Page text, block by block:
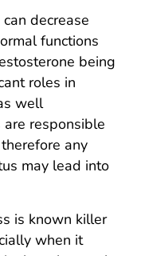
decrease
functions
being
roles in
well
responsible
any
may lead into
is known killer
when it